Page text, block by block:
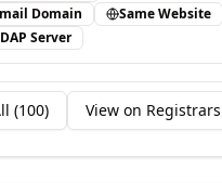
Domain
Same Website
Server
(100) View on